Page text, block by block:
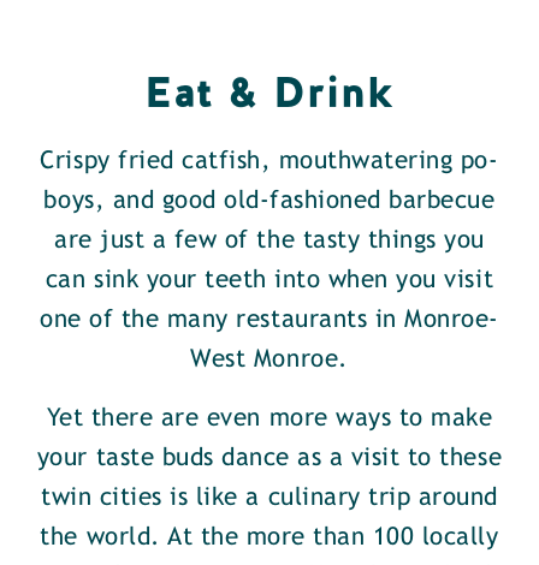
Eat & Drink
Crispy fried catfish, mouthwatering po-
boys, and good old-fashioned barbecue
are just a few of the tasty things you
can sink your teeth into when you visit
one of the many restaurants in Monroe-
West Monroe.
Yet there are even more ways to make
your taste buds dance as a visit to these
twin cities is like a culinary trip around
the world. At the more than 100 locally